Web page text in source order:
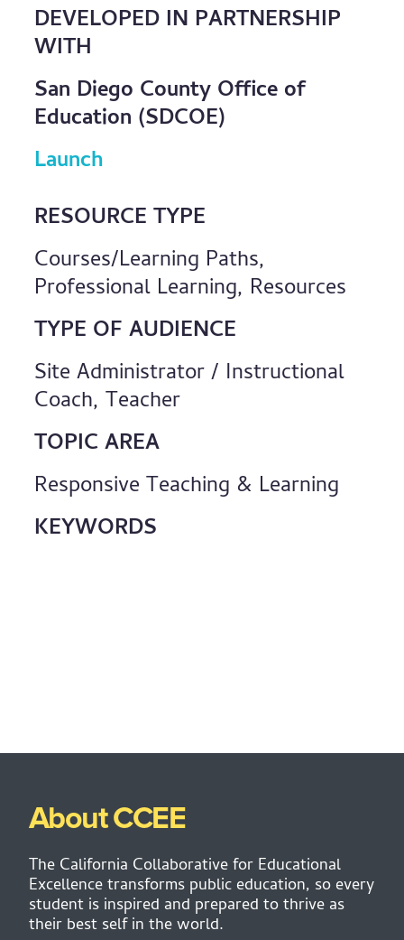
DEVELOPED IN PARTNERSHIP
WITH
San Diego County Office of
Education (SDCOE)
Launch
RESOURCE TYPE
Courses/Learning Paths,
Professional Learning, Resources
TYPE OF AUDIENCE
Site Administrator / Instructional
Coach, Teacher
TOPIC AREA
Responsive Teaching & Learning
KEYWORDS
About CCEE
The California Collaborative for Educational
Excellence transforms public education, so every
student is inspired and prepared to thrive as
their best self in the world.